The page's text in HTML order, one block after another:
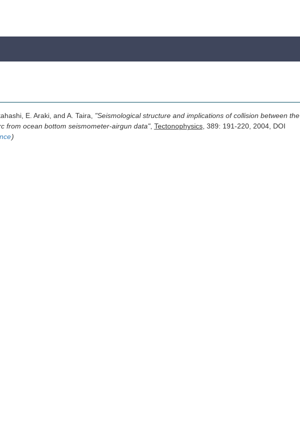
E. Araki, and A. Taira, "Seismological structure and implications of collision between the
from ocean bottom seismometer-airgun data", Tectonophysics, 389: 191-220, 2004, DOI
)